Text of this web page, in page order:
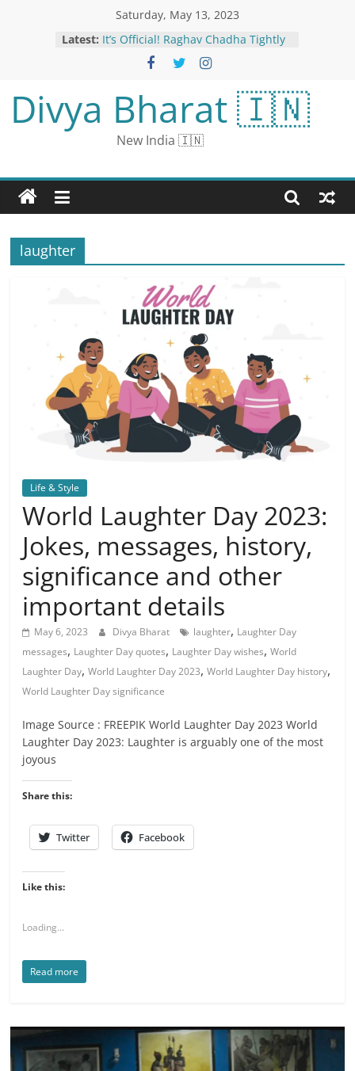
Saturday, May 13, 2023
Latest: It’s Official! Raghav Chadha Tightly
Hugs Parineeti Chopra In Their
Engagement Pictures
IPL 2023: BCCI Punishes Heinrich
Klaasen, Amit Mishra for Breaching
Code of Conduct During SRH vs LSG
Clash
Karnataka Spells ‘Beginning of The
Parineeti Chopra And Raghav
Ensembles, See Couple’s First Pics
Record Victory In Nearly 40 Years
Divya Bharat 🇮🇳
New India 🇮🇳
laughter
Life & Style
World Laughter Day 2023:
Jokes, messages, history,
significance and other
important details
May 6, 2023 Divya Bharat laughter, Laughter Day
messages, Laughter Day quotes, Laughter Day wishes,World
Laughter Day,World Laughter Day 2023,World Laughter Day history,
World Laughter Day significance
Image Source : FREEPIK World Laughter Day 2023 World
Laughter Day 2023: Laughter is arguably one of the most
joyous
Share this:
Twitter Facebook
Like this:
Loading...
Read more